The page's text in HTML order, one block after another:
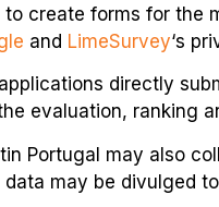
to create forms for the
and LimeSurvey‘s
directly
evaluation, ranking
Portugal may also
may be divulged